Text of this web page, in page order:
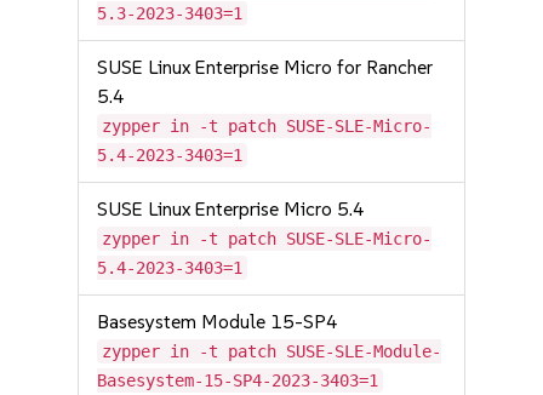
5.3-2023-3403=1
SUSE Linux Enterprise Micro for Rancher
5.4
zypper in -t patch SUSE-SLE-Micro-
5.4-2023-3403=1
SUSE Linux Enterprise Micro 5.4
zypper in -t patch SUSE-SLE-Micro-
5.4-2023-3403=1
Basesystem Module 15-SP4
zypper in -t patch SUSE-SLE-Module-
Basesystem-15-SP4-2023-3403=1